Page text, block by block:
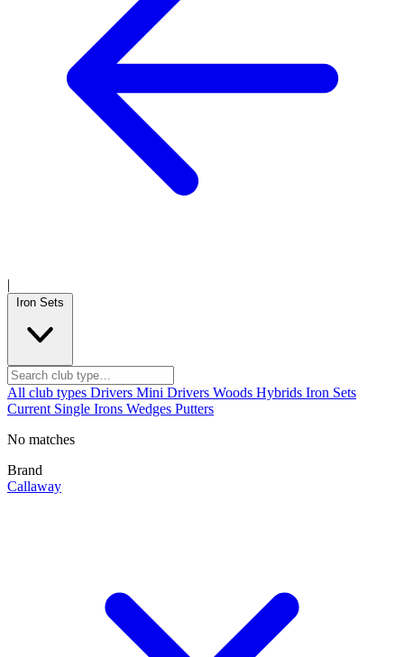
|
Iron Sets
All club types Drivers Mini Drivers Woods Hybrids Iron Sets
Current Single Irons Wedges Putters
No matches
Brand
Callaway